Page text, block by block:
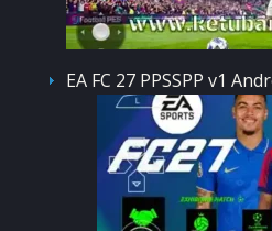
EA FC 27 PPSSPP v1